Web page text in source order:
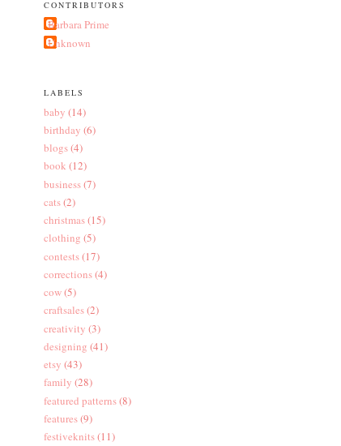
CONTRIBUTORS
Barbara Prime
Unknown
LABELS
baby (14)
birthday (6)
blogs(4)
book (12)
business(7)
cats(2)
christmas(15)
clothing (5)
contests(17)
corrections(4)
cow(5)
craftsales(2)
creativity (3)
designing (41)
etsy (43)
family (28)
featured patterns(8)
features(9)
festiveknits(11)